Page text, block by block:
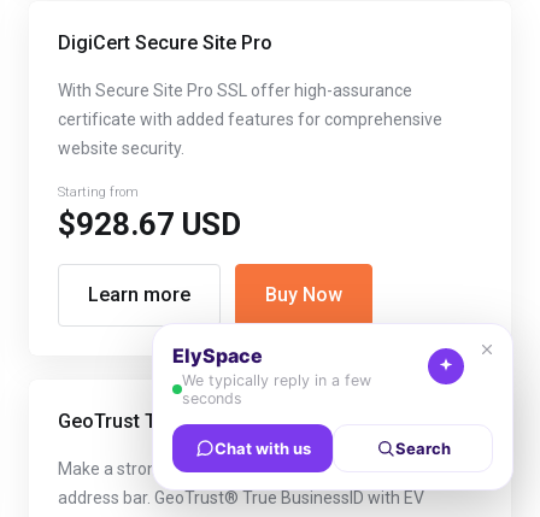
DigiCert Secure Site Pro
With Secure Site Pro SSL offer high-assurance
certificate with added features for comprehensive
website security.
Starting from
$928.67 USD
Learn more Buy Now
GeoTrust True Business ID with EV
Make a strong security statement with the green
address bar. GeoTrust® True BusinessID with EV